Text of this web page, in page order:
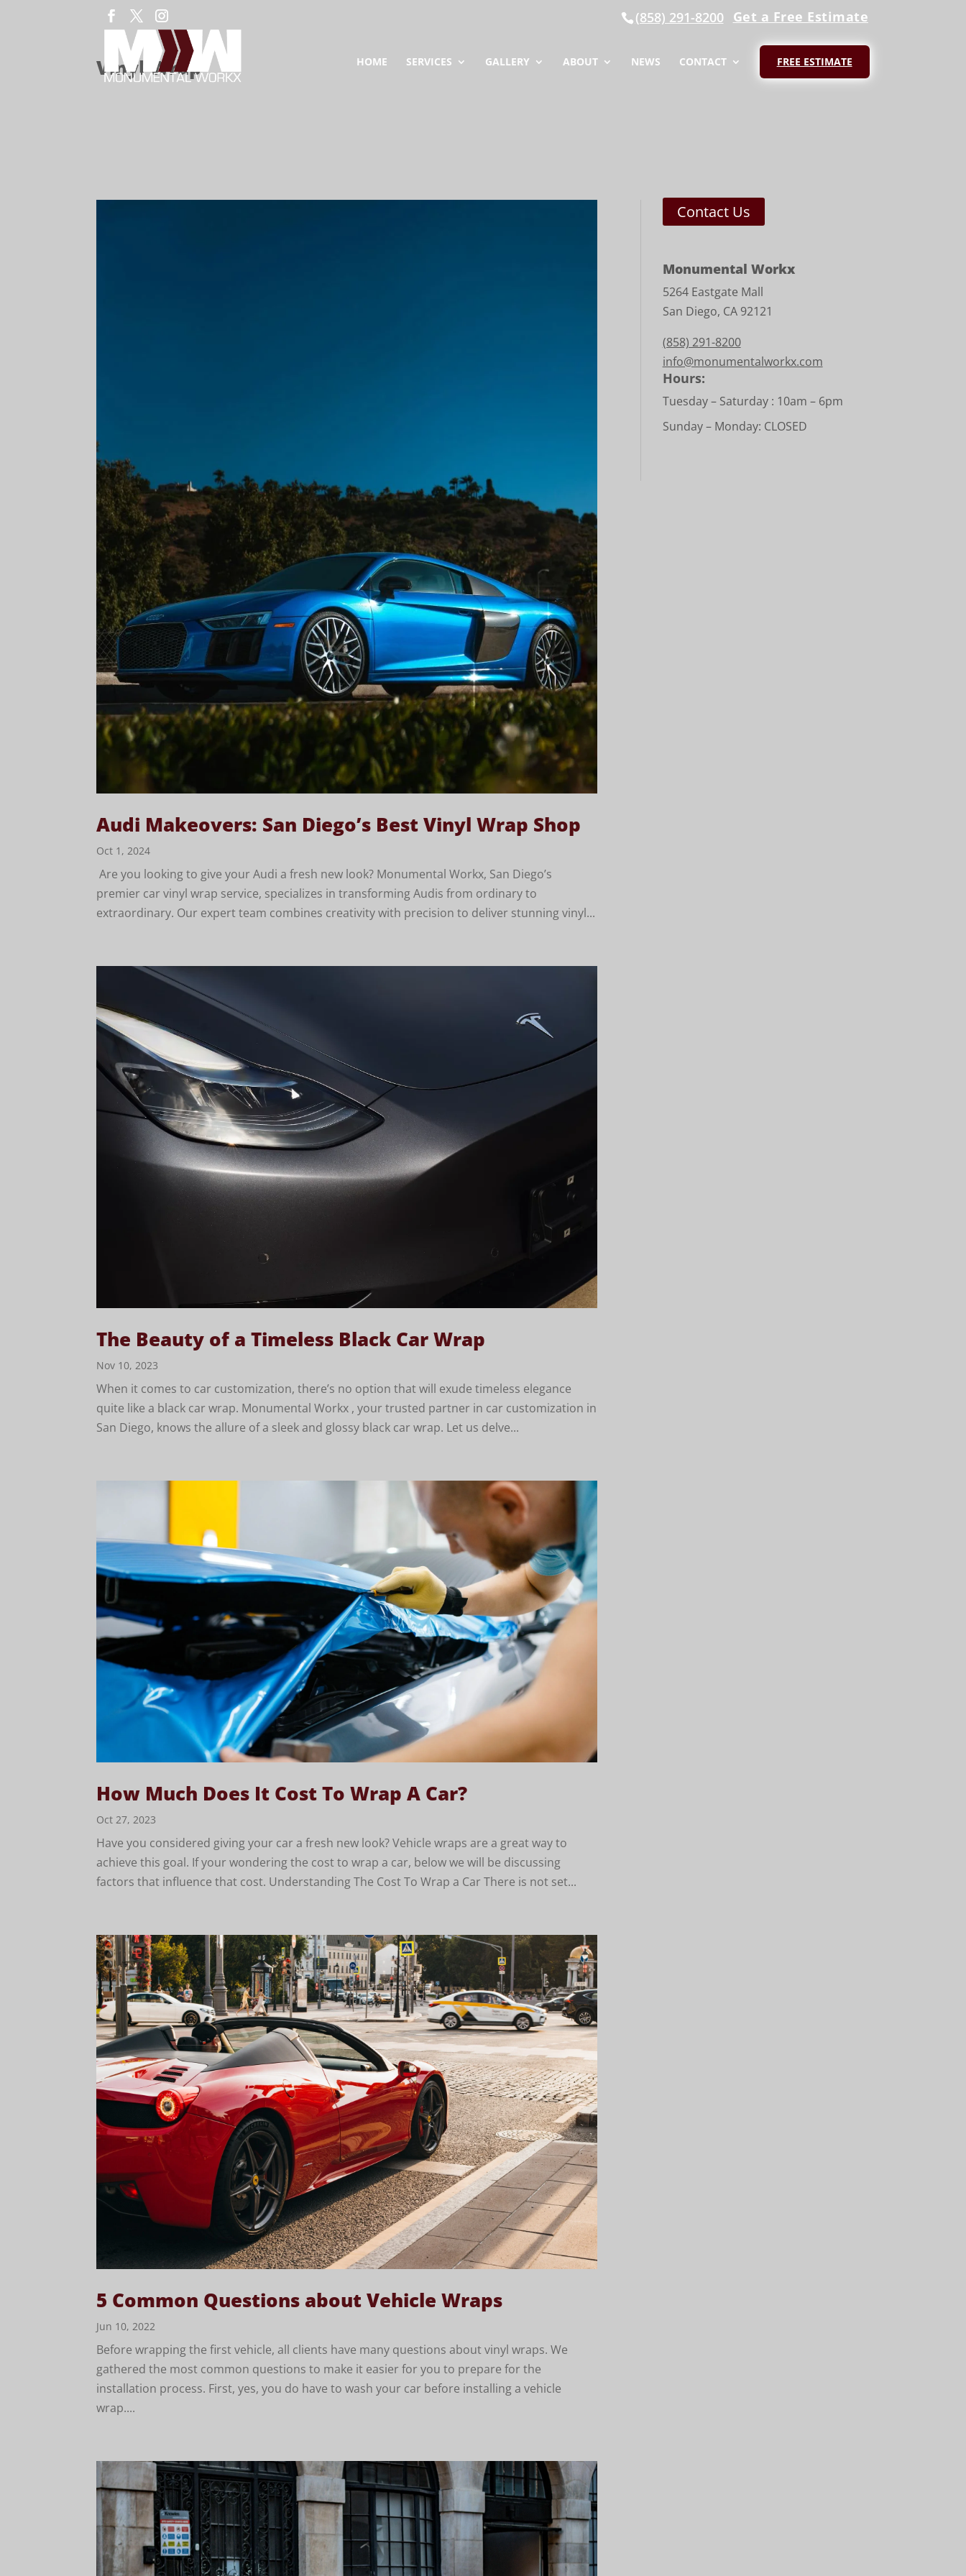
Get a Free Estimate
(858) 291-8200
HOME SERVICES GALLERY ABOUT NEWS CONTACT FREE ESTIMATE
Vinyl Wrap
Audi Makeovers: San Diego’s Best Vinyl Wrap Shop
Oct 1, 2024
Are you looking to give your Audi a fresh new look? Monumental Workx, San Diego’s
premier car vinyl wrap service, specializes in transforming Audis from ordinary to
extraordinary. Our expert team combines creativity with precision to deliver stunning vinyl...
The Beauty of a Timeless Black Car Wrap
Nov 10, 2023
When it comes to car customization, there’s no option that will exude timeless elegance
quite like a black car wrap. Monumental Workx , your trusted partner in car customization in
San Diego, knows the allure of a sleek and glossy black car wrap. Let us delve...
How Much Does It Cost To Wrap A Car?
Oct 27, 2023
Have you considered giving your car a fresh new look? Vehicle wraps are a great way to
achieve this goal. If your wondering the cost to wrap a car, below we will be discussing
factors that influence that cost. Understanding The Cost To Wrap a Car There is not set...
5 Common Questions about Vehicle Wraps
Jun 10, 2022
Before wrapping the first vehicle, all clients have many questions about vinyl wraps. We
gathered the most common questions to make it easier for you to prepare for the
installation process. First, yes, you do have to wash your car before installing a vehicle
wrap....
Contact Us
Monumental Workx
5264 Eastgate Mall
San Diego, CA 92121
(858) 291-8200
info@monumentalworkx.com
Hours:
Tuesday – Saturday : 10am – 6pm
Sunday – Monday: CLOSED